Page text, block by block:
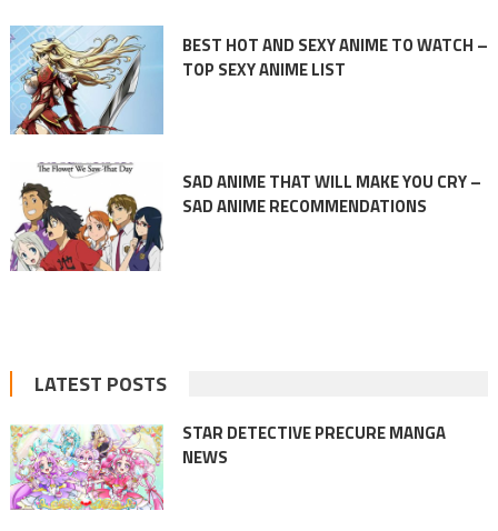
BEST HOT AND SEXY ANIME TO WATCH –
TOP SEXY ANIME LIST
SAD ANIME THAT WILL MAKE YOU CRY –
SAD ANIME RECOMMENDATIONS
LATEST POSTS
STAR DETECTIVE PRECURE MANGA
NEWS